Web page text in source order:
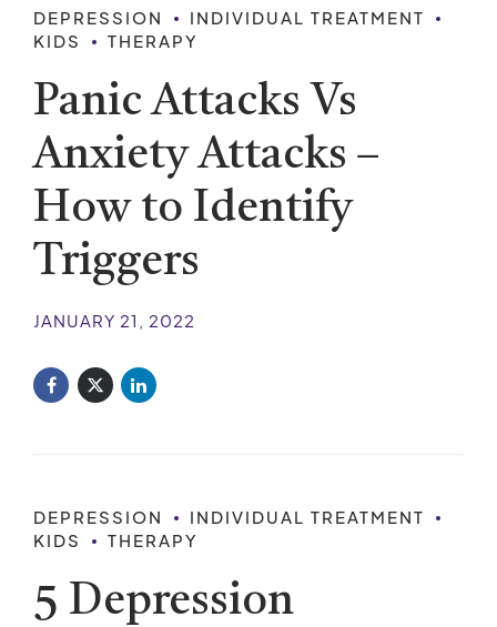
DEPRESSION
INDIVIDUAL TREATMENT
KIDS
THERAPY
Panic Attacks Vs
Anxiety Attacks –
How to Identify
Triggers
JANUARY 21, 2022
DEPRESSION
INDIVIDUAL TREATMENT
KIDS
THERAPY
5 Depression